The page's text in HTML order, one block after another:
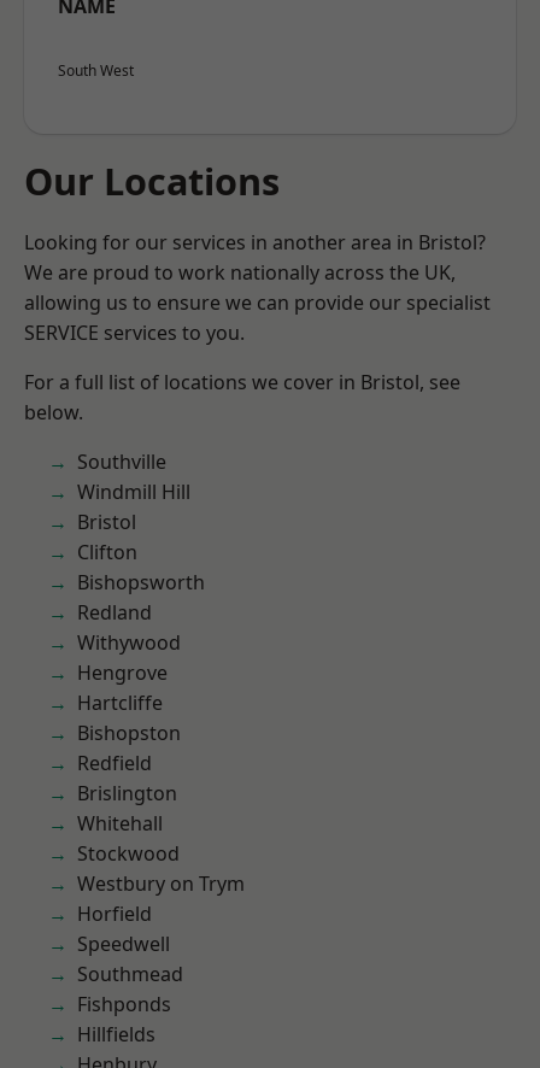
NAME
South West
Our Locations
Looking for our services in another area in Bristol?
We are proud to work nationally across the UK,
allowing us to ensure we can provide our specialist
SERVICE services to you.
For a full list of locations we cover in Bristol, see
below.
Southville
Windmill Hill
Bristol
Clifton
Bishopsworth
Redland
Withywood
Hengrove
Hartcliffe
Bishopston
Redfield
Brislington
Whitehall
Stockwood
Westbury on Trym
Horfield
Speedwell
Southmead
Fishponds
Hillfields